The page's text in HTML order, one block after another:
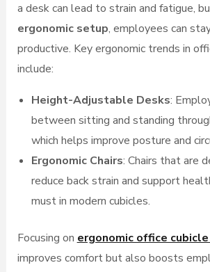
a desk can lead to strain and fatigue,
ergonomic setup, employees can
productive. Key ergonomic trends in
include:
Height-Adjustable Desks:
between sitting and standing
which helps improve posture and
Ergonomic Chairs: Chairs that are
reduce back strain and support
must in modern cubicles.
Focusing on ergonomic office
improves comfort but also boosts